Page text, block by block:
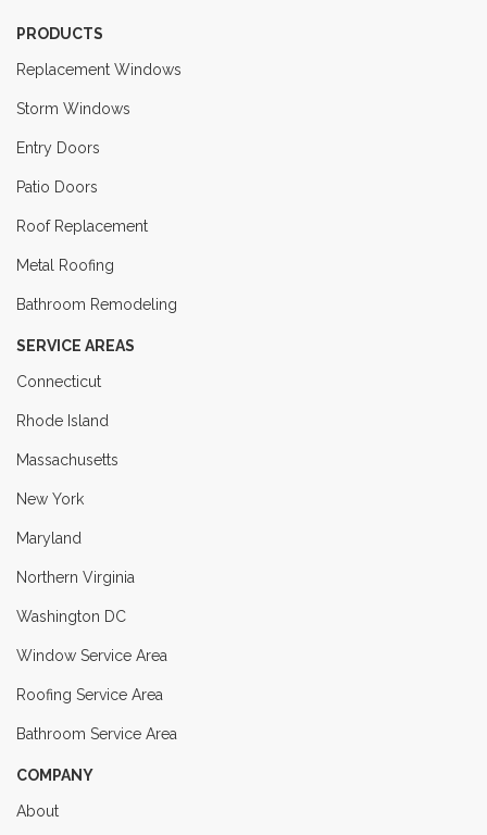
PRODUCTS
Replacement Windows
Storm Windows
Entry Doors
Patio Doors
Roof Replacement
Metal Roofing
Bathroom Remodeling
SERVICE AREAS
Connecticut
Rhode Island
Massachusetts
New York
Maryland
Northern Virginia
Washington DC
Window Service Area
Roofing Service Area
Bathroom Service Area
COMPANY
About